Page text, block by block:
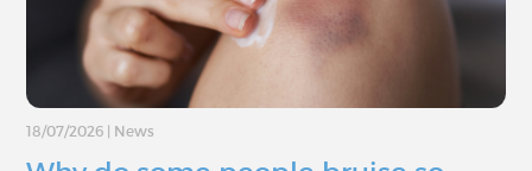
18/07/2026 News